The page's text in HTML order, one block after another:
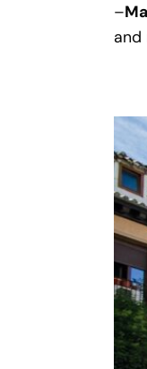
–
and